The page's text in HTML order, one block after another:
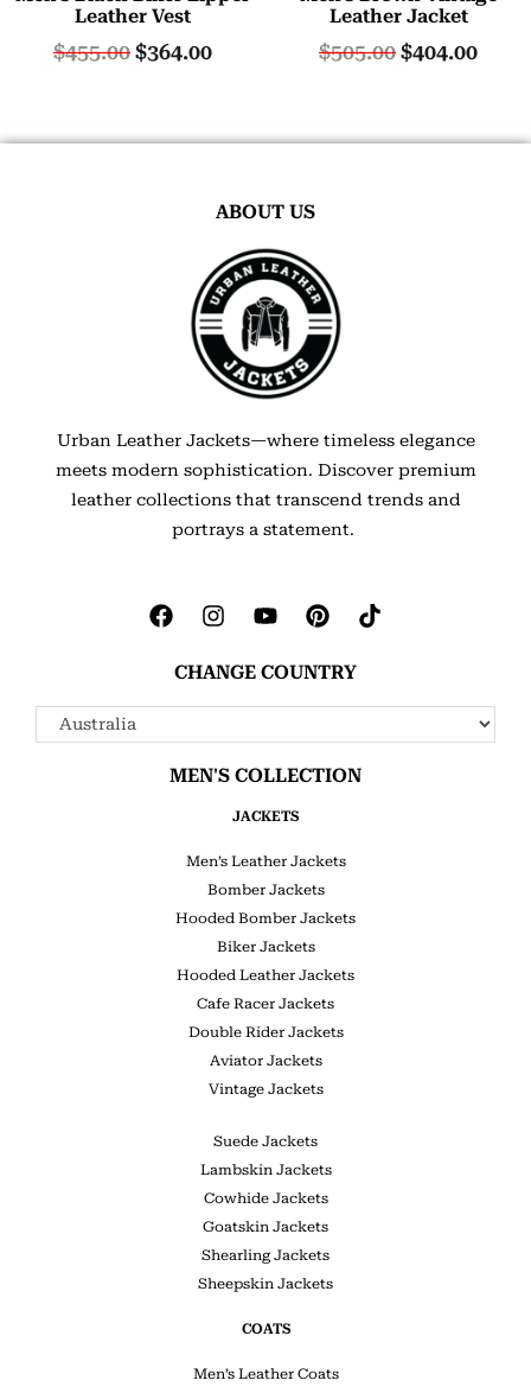
Leather Vest
$455.00$364.00
Leather Jacket
$505.00$404.00
ABOUT US
Urban Leather Jackets—where timeless elegance
meets modern sophistication. Discover premium
leather collections that transcend trends and
portrays a statement.
CHANGE COUNTRY
MEN'S COLLECTION
JACKETS
Men’s Leather Jackets
Bomber Jackets
Hooded Bomber Jackets
Biker Jackets
Hooded Leather Jackets
Cafe Racer Jackets
Double Rider Jackets
Aviator Jackets
Vintage Jackets
Suede Jackets
Lambskin Jackets
Cowhide Jackets
Goatskin Jackets
Shearling Jackets
Sheepskin Jackets
COATS
Men’s Leather Coats